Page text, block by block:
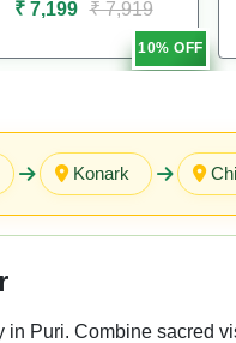
10% OFF
₹ 7,199 ₹ 7,919
Konark
in Puri. Combine sacred